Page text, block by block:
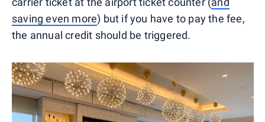
saving even more) but if you have to pay the fee,
the annual credit should be triggered.